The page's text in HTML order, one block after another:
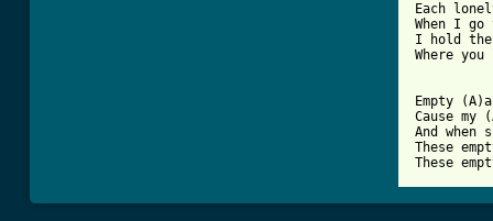
Each
When I
I hold
Where
Empty
Cause my
And when
These